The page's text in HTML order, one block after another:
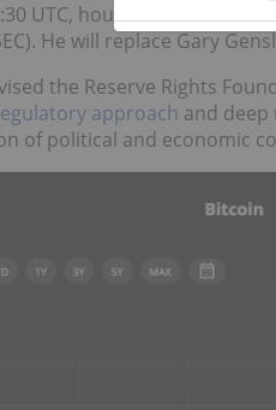
UTC, hours afterTrump
He will replace Gary
the Reserve Rights
approach and deep
of political and economic